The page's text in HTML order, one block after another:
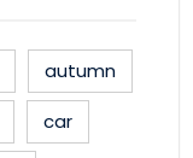
autumn
car